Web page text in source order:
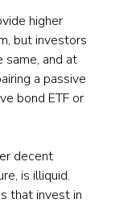
higher
but investors
same, and at
a passive
bond ETF or
decent
is illiquid.
that invest in